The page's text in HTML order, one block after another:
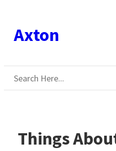
content
Axton
Search
Things